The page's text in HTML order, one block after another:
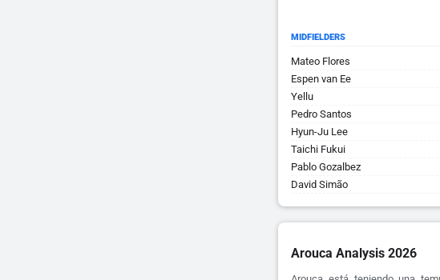
MIDFIELDERS
Mateo Flores
Espen van Ee
Yellu
Pedro Santos
Hyun-Ju Lee
Taichi Fukui
Pablo Gozalbez
David Simão
Arouca Analysis 2026